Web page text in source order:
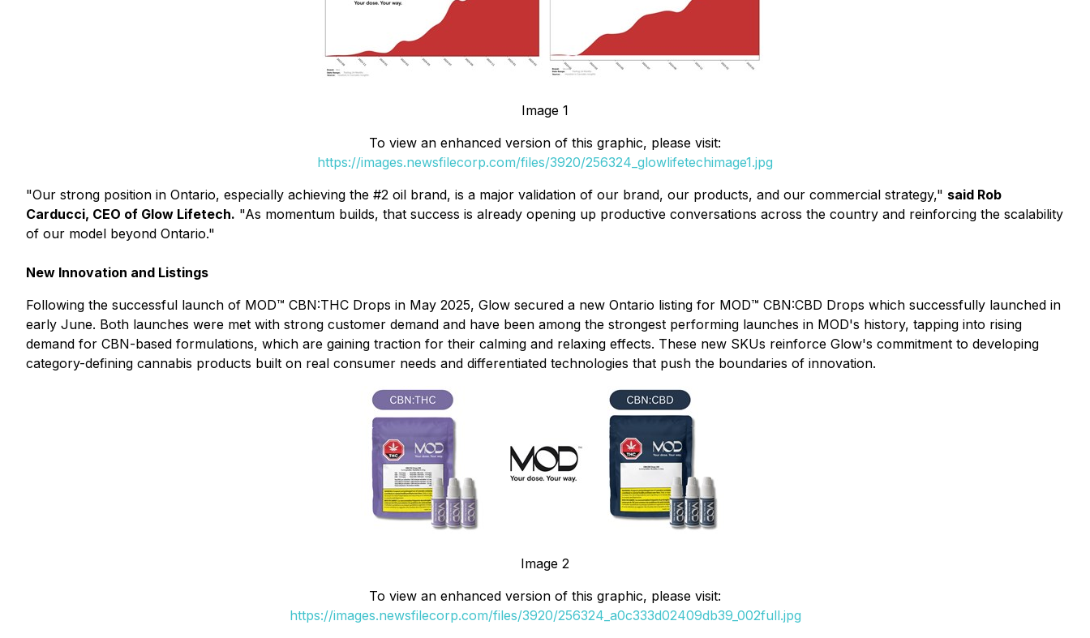
Image 1
To view an enhanced version of this graphic, please visit:
https://images.newsfilecorp.com/files/3920/256324_glowlifetechimage1.jpg
"Our strong position in Ontario, especially achieving the #2 oil brand, is a major validation of our brand, our products, and our commercial strategy," said Rob
Carducci, CEO of Glow Lifetech. "As momentum builds, that success is already opening up productive conversations across the country and reinforcing the scalability
of our model beyond Ontario."
New Innovation and Listings
Following the successful launch of MOD™ CBN:THC Drops in May 2025, Glow secured a new Ontario listing for MOD™ CBN:CBD Drops which successfully launched in
early June. Both launches were met with strong customer demand and have been among the strongest performing launches in MOD's history, tapping into rising
demand for CBN-based formulations, which are gaining traction for their calming and relaxing effects. These new SKUs reinforce Glow's commitment to developing
category-defining cannabis products built on real consumer needs and differentiated technologies that push the boundaries of innovation.
Image 2
To view an enhanced version of this graphic, please visit:
https://images.newsfilecorp.com/files/3920/256324_a0c333d02409db39_002full.jpg